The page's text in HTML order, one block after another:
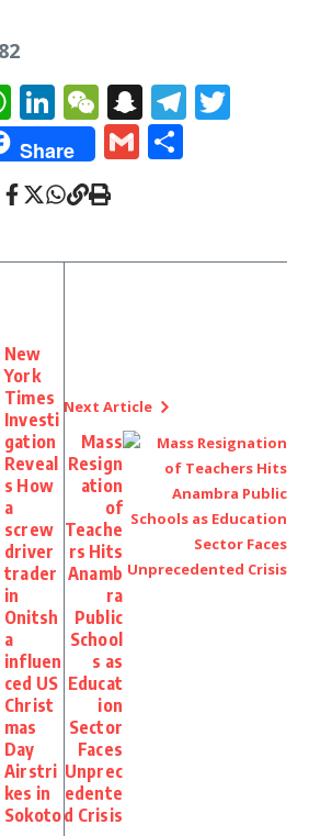
WhatsApp
LinkedIn
WeChat
Snapchat
Share Gmail
New
York
Times
Investi
gation
Reveal
s How
a
screw
driver
trader
in
Onitsh
a
influen
ced US
Christ
mas
Day
Airstri
kes in
Sokoto
Next Article
Mass
Resign
ation
of
Teache
rs Hits
Anamb
ra
Public
School
s as
Educat
ion
Sector
Faces
Unprec
edente
d Crisis